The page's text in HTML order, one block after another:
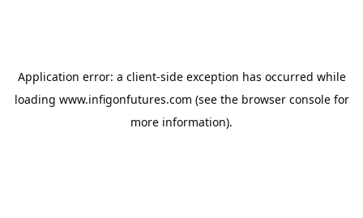
Application error: a client-side exception has occurred while
loading www.infigonfutures.com (see the browser consolefor
more information).